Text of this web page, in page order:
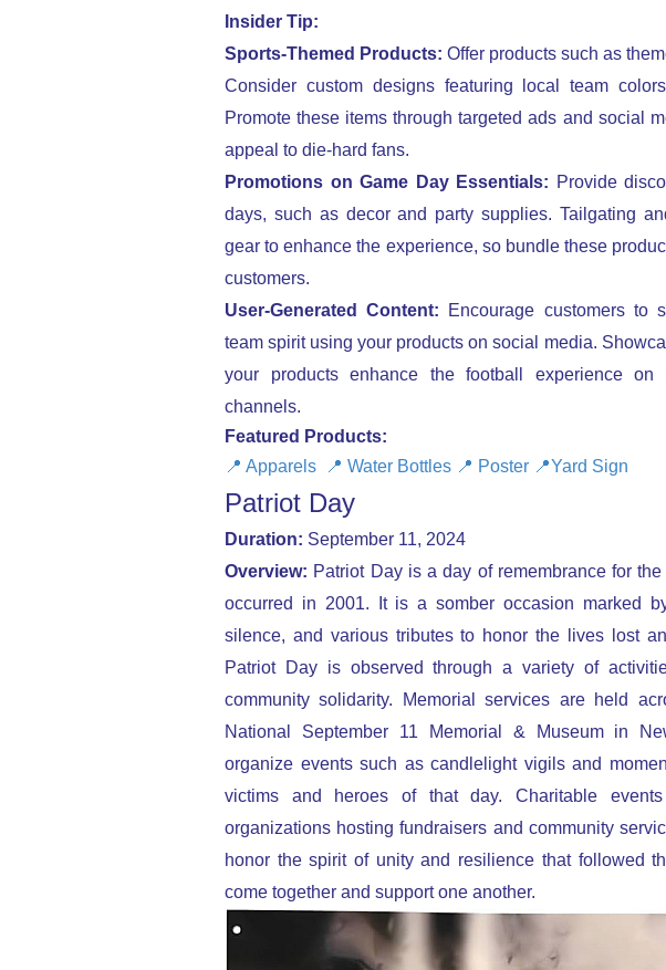
Insider Tip:
Sports-Themed Products: Offer products such as
Consider custom designs featuring local team
Promote these items through targeted ads and social
appeal to die-hard fans.
Promotions on Game Day Essentials: Provide
days, such as decor and party supplies. Tailgating
gear to enhance the experience, so bundle these
customers.
User-Generated Content: Encourage customers to
team spirit using your products on social media.
your products enhance the football experience
channels.
Featured Products:
📍 Apparels 📍 Water Bottles 📍 Poster 📍Yard Sign
Patriot Day
Duration: September 11, 2024
Overview: Patriot Day is a day of remembrance for
occurred in 2001. It is a somber occasion marked
silence, and various tributes to honor the lives lost
Patriot Day is observed through a variety of
community solidarity. Memorial services are held
National September 11 Memorial & Museum in
organize events such as candlelight vigils and
victims and heroes of that day. Charitable
organizations hosting fundraisers and community
honor the spirit of unity and resilience that followed
come together and support one another.